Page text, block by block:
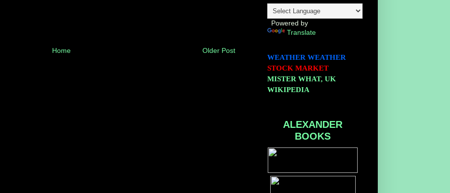
Older Post
Home
Powered by
Translate
WEATHER WEATHER
STOCK MARKET
MISTER WHAT, UK
WIKIPEDIA
ALEXANDER
BOOKS